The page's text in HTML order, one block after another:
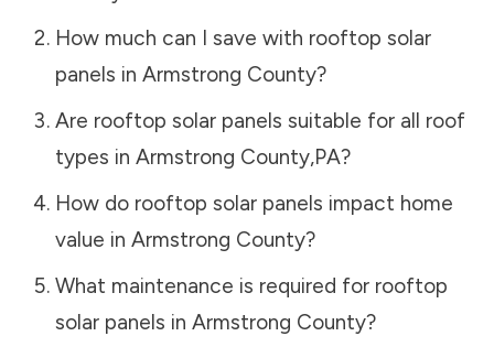
How much can I save with rooftop solar
panels in Armstrong County?
Are rooftop solar panels suitable for all roof
types in Armstrong County,PA?
How do rooftop solar panels impact home
value in Armstrong County?
What maintenance is required for rooftop
solar panels in Armstrong County?